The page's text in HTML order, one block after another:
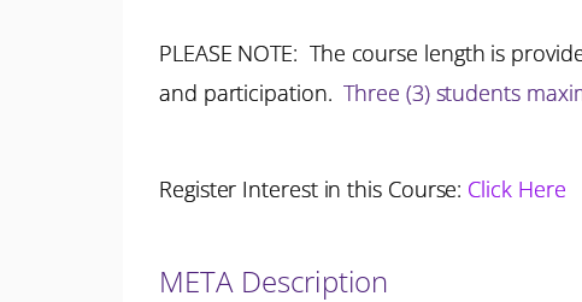
PLEASE NOTE: The course length is
and participation. Three (3) students
Register Interest in this Course: Click Here
META Description